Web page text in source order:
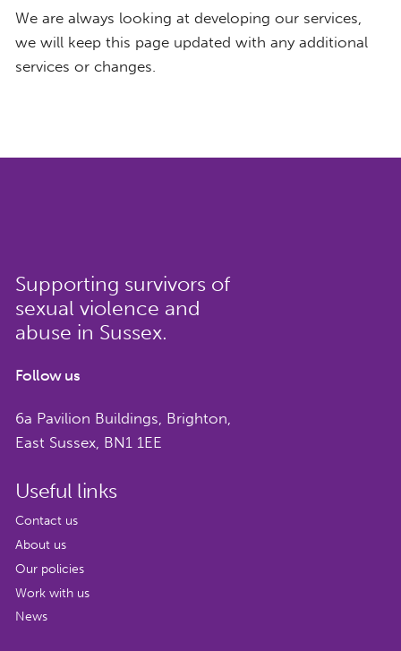
We are always looking at developing our services,
we will keep this page updated with any additional
services or changes.
Supporting survivors of
sexual violence and
abuse in Sussex.
Follow us
6a Pavilion Buildings, Brighton,
East Sussex, BN1 1EE
Useful links
Contact us
About us
Our policies
Work with us
News